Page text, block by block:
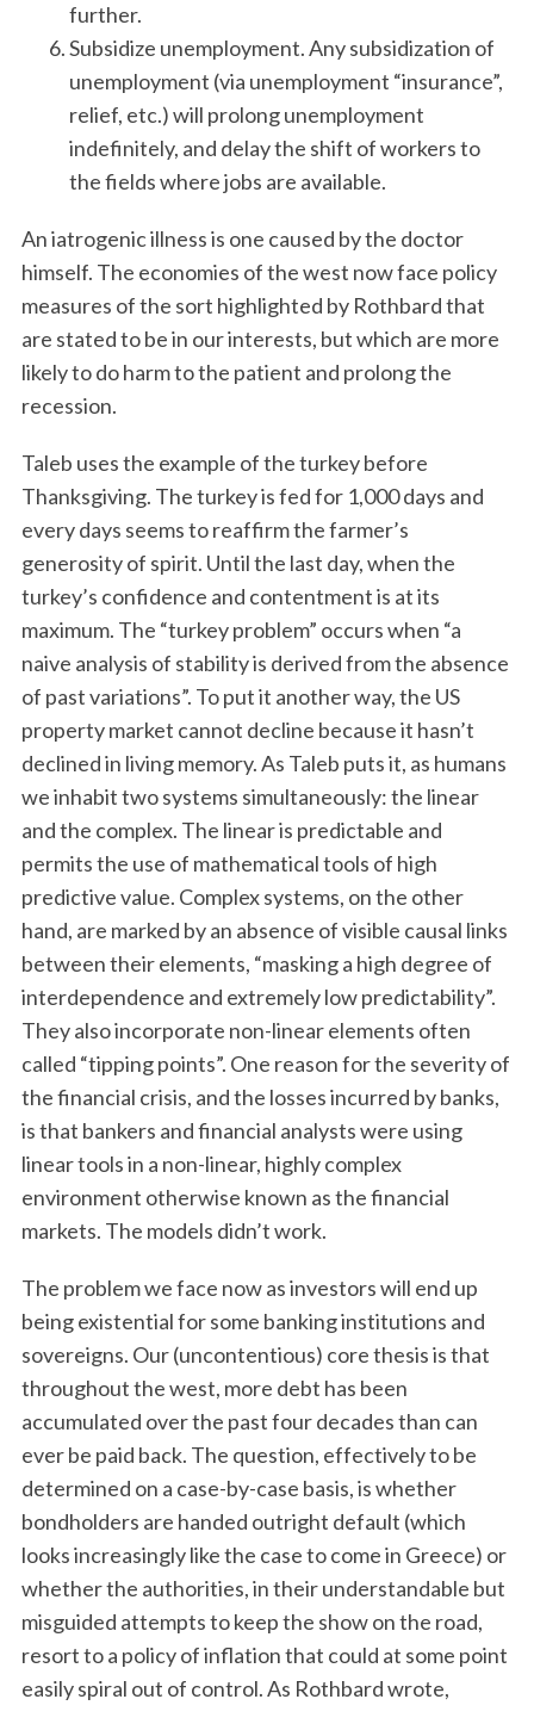
further.
Subsidize unemployment. Any subsidization of
unemployment (via unemployment “insurance”,
relief, etc.) will prolong unemployment
indefinitely, and delay the shift of workers to
the fields where jobs are available.
An iatrogenic illness is one caused by the doctor
himself. The economies of the west now face policy
measures of the sort highlighted by Rothbard that
are stated to be in our interests, but which are more
likely to do harm to the patient and prolong the
recession.
Taleb uses the example of the turkey before
Thanksgiving. The turkey is fed for 1,000 days and
every days seems to reaffirm the farmer’s
generosity of spirit. Until the last day, when the
turkey’s confidence and contentment is at its
maximum. The “turkey problem” occurs when “a
naive analysis of stability is derived from the absence
of past variations”. To put it another way, the US
property market cannot decline because it hasn’t
declined in living memory. As Taleb puts it, as humans
we inhabit two systems simultaneously: the linear
and the complex. The linear is predictable and
permits the use of mathematical tools of high
predictive value. Complex systems, on the other
hand, are marked by an absence of visible causal links
between their elements, “masking a high degree of
interdependence and extremely low predictability”.
They also incorporate non-linear elements often
called “tipping points”. One reason for the severity of
the financial crisis, and the losses incurred by banks,
is that bankers and financial analysts were using
linear tools in a non-linear, highly complex
environment otherwise known as the financial
markets. The models didn’t work.
The problem we face now as investors will end up
being existential for some banking institutions and
sovereigns. Our (uncontentious) core thesis is that
throughout the west, more debt has been
accumulated over the past four decades than can
ever be paid back. The question, effectively to be
determined on a case-by-case basis, is whether
bondholders are handed outright default (which
looks increasingly like the case to come in Greece) or
whether the authorities, in their understandable but
misguided attempts to keep the show on the road,
resort to a policy of inflation that could at some point
easily spiral out of control. As Rothbard wrote,